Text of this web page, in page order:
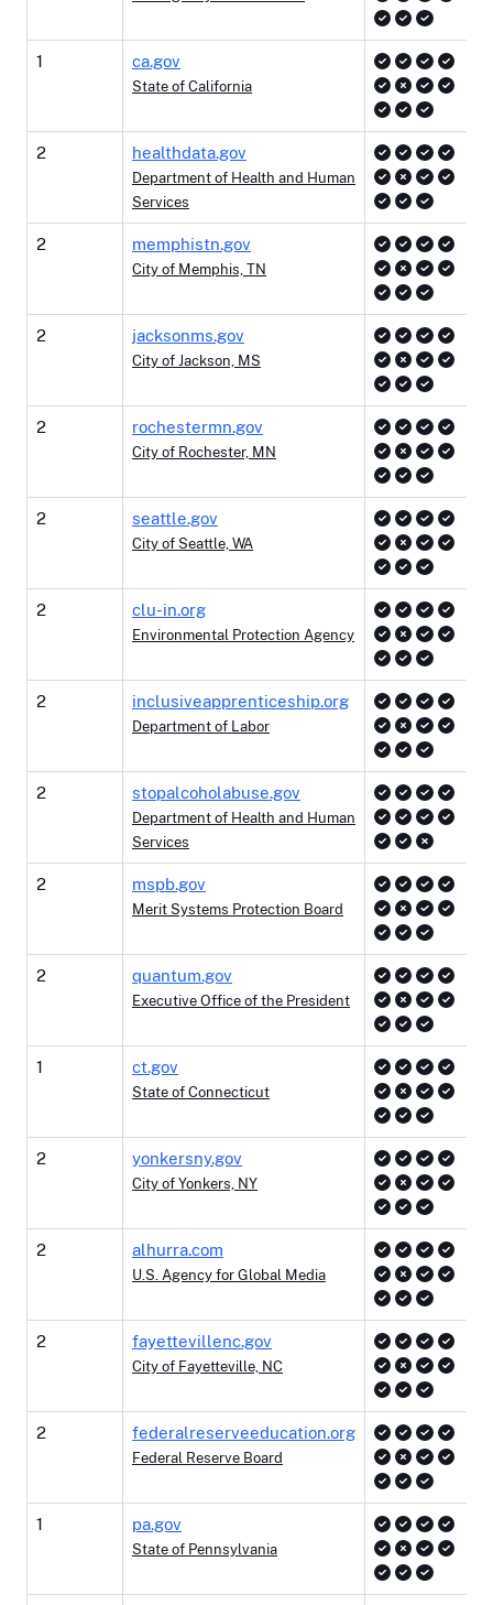
1 ca.gov
State of California
2 healthdata.gov
Department of Health and Human
Services
2 memphistn.gov
City of Memphis, TN
2 jacksonms.gov
City of Jackson, MS
2 rochestermn.gov
City of Rochester, MN
2 seattle.gov
City of Seattle, WA
2 clu-in.org
Environmental Protection Agency
2 inclusiveapprenticeship.org
Department of Labor
2 stopalcoholabuse.gov
Department of Health and Human
Services
2 mspb.gov
Merit Systems Protection Board
2 quantum.gov
Executive Office of the President
1 ct.gov
State of Connecticut
2 yonkersny.gov
City of Yonkers, NY
2 alhurra.com
U.S. Agency for Global Media
2 fayettevillenc.gov
City of Fayetteville, NC
2 federalreserveeducation.org
Federal Reserve Board
1 pa.gov
State of Pennsylvania